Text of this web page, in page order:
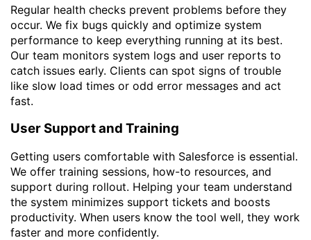
Regular health checks prevent problems before they
occur. We fix bugs quickly and optimize system
performance to keep everything running at its best.
Our team monitors system logs and user reports to
catch issues early. Clients can spot signs of trouble
like slow load times or odd error messages and act
fast.
User Support and Training
Getting users comfortable with Salesforce is essential.
We offer training sessions, how-to resources, and
support during rollout. Helping your team understand
the system minimizes support tickets and boosts
productivity. When users know the tool well, they work
faster and more confidently.